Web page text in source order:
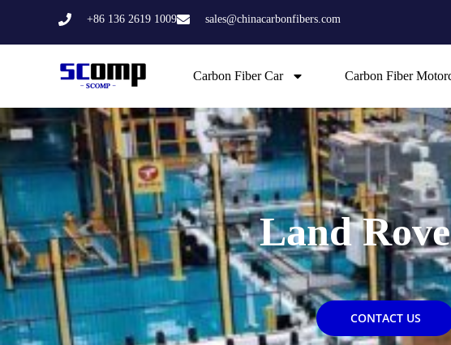
+86 136 2619 1009 sales@chinacarbonfibers.com
Carbon Fiber Car Carbon Fiber
Land
CONTACT US